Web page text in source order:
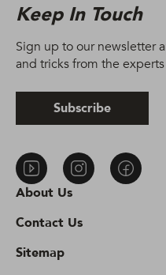
About Us
Contact Us
Sitemap
Keep In Touch
Sign up to our newsletter
and tricks from the
Subscribe